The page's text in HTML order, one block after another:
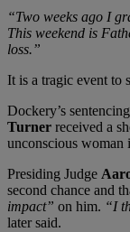
“Two weeks ago I
This weekend is
loss.”
It is a tragic event to
Dockery’s
Turner received a
unconscious woman
Presiding Judge
second chance and
impact” on him. “I
later said.